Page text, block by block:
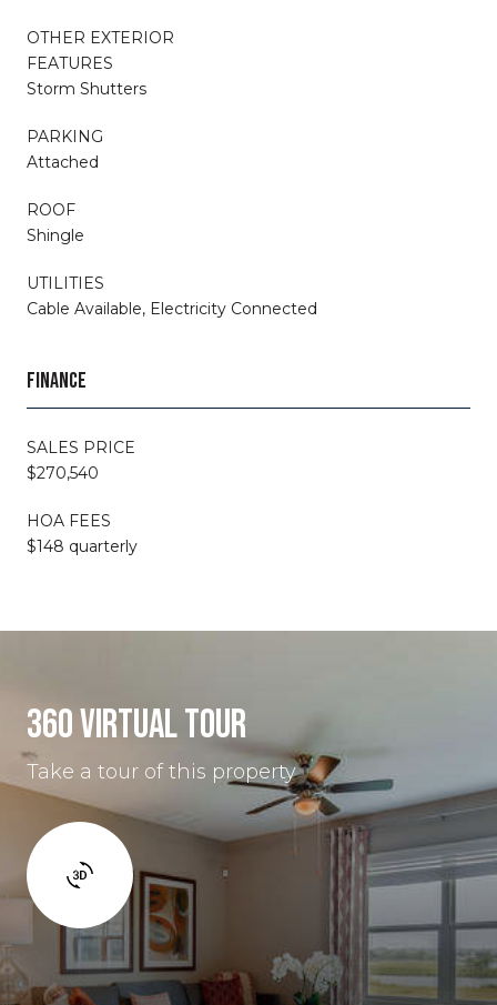
OTHER EXTERIOR
FEATURES
Storm Shutters
PARKING
Attached
ROOF
Shingle
UTILITIES
Cable Available, Electricity Connected
FINANCE
SALES PRICE
$270,540
HOA FEES
$148 quarterly
360 VIRTUAL TOUR
Take a tour of this property